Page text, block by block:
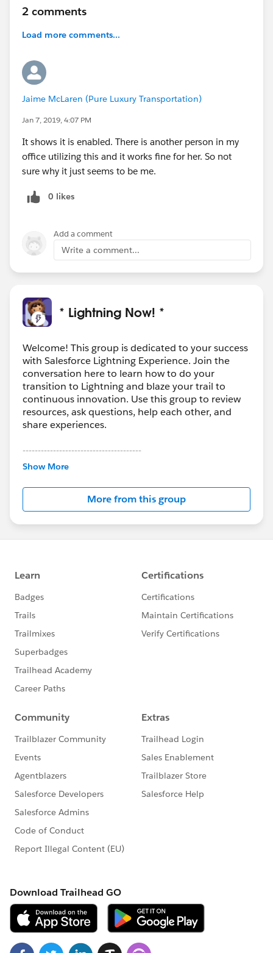
2 comments
Load more comments...
Jaime McLaren (Pure Luxury Transportation)
Jan 7, 2019, 4:07 PM
It shows it is enabled. There is another person in my
office utilizing this and it works fine for her. So not
sure why it just seems to be me.
0 likes
Add a comment
Write a comment...
* Lightning Now! *
Welcome! This group is dedicated to your success
with Salesforce Lightning Experience. Join the
conversation here to learn how to do your
transition to Lightning and blaze your trail to
continuous innovation. Use this group to review
resources, ask questions, help each other, and
share experiences.
---------------------------------------
This group is maintained and moderated by
this group falls under the official Forward-Looking
http://investor.salesforce.com/about-
us/investor/forward-looking-
statements/default.aspx
Show More
More from this group